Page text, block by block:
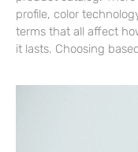
profile, color
terms that all affect
it lasts. Choosing